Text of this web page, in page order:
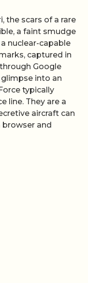
the scars of a rare
a faint smudge
nuclear-capable
captured in
Google
into an
typically
line. They are a
aircraft can
browser and